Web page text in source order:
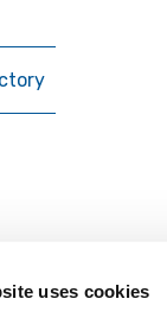
uses cookies